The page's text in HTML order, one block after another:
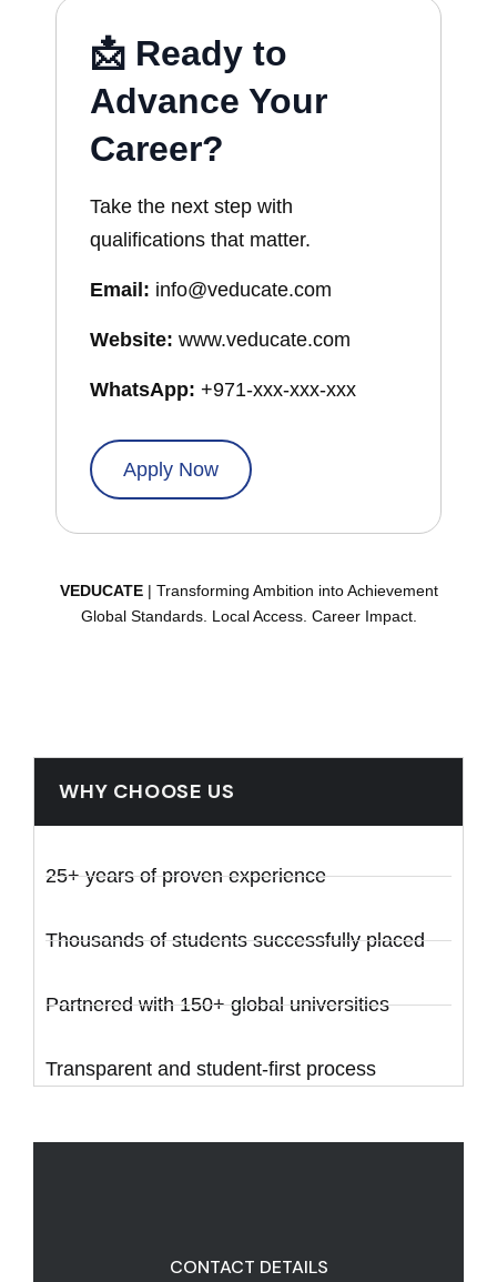
📩 Ready to
Advance Your
Career?
Take the next step with
qualifications that matter.
Email: info@veducate.com
Website: www.veducate.com
WhatsApp: +971-xxx-xxx-xxx
Apply Now
VEDUCATE| Transforming Ambition into Achievement
Global Standards. Local Access. Career Impact.
WHY CHOOSE US
25+ years of proven experience
Thousands of students successfully placed
Partnered with 150+ global universities
Transparent and student-first process
CONTACT DETAILS